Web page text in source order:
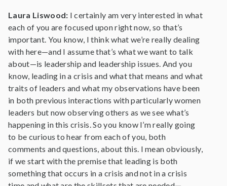
Laura Liswood: I certainly am very interested in what
each of you are focused upon right now, so that’s
important. You know, I think what we’re really dealing
with here—and I assume that’s what we want to talk
about—is leadership and leadership issues. And you
know, leading in a crisis and what that means and what
traits of leaders and what my observations have been
in both previous interactions with particularly women
leaders but now observing others as we see what’s
happening in this crisis. So you know I’m really going
to be curious to hear from each of you, both
comments and questions, about this. I mean obviously,
if we start with the premise that leading is both
something that occurs in a crisis and not in a crisis